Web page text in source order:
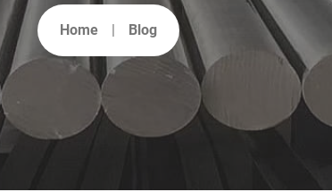
Home Blog